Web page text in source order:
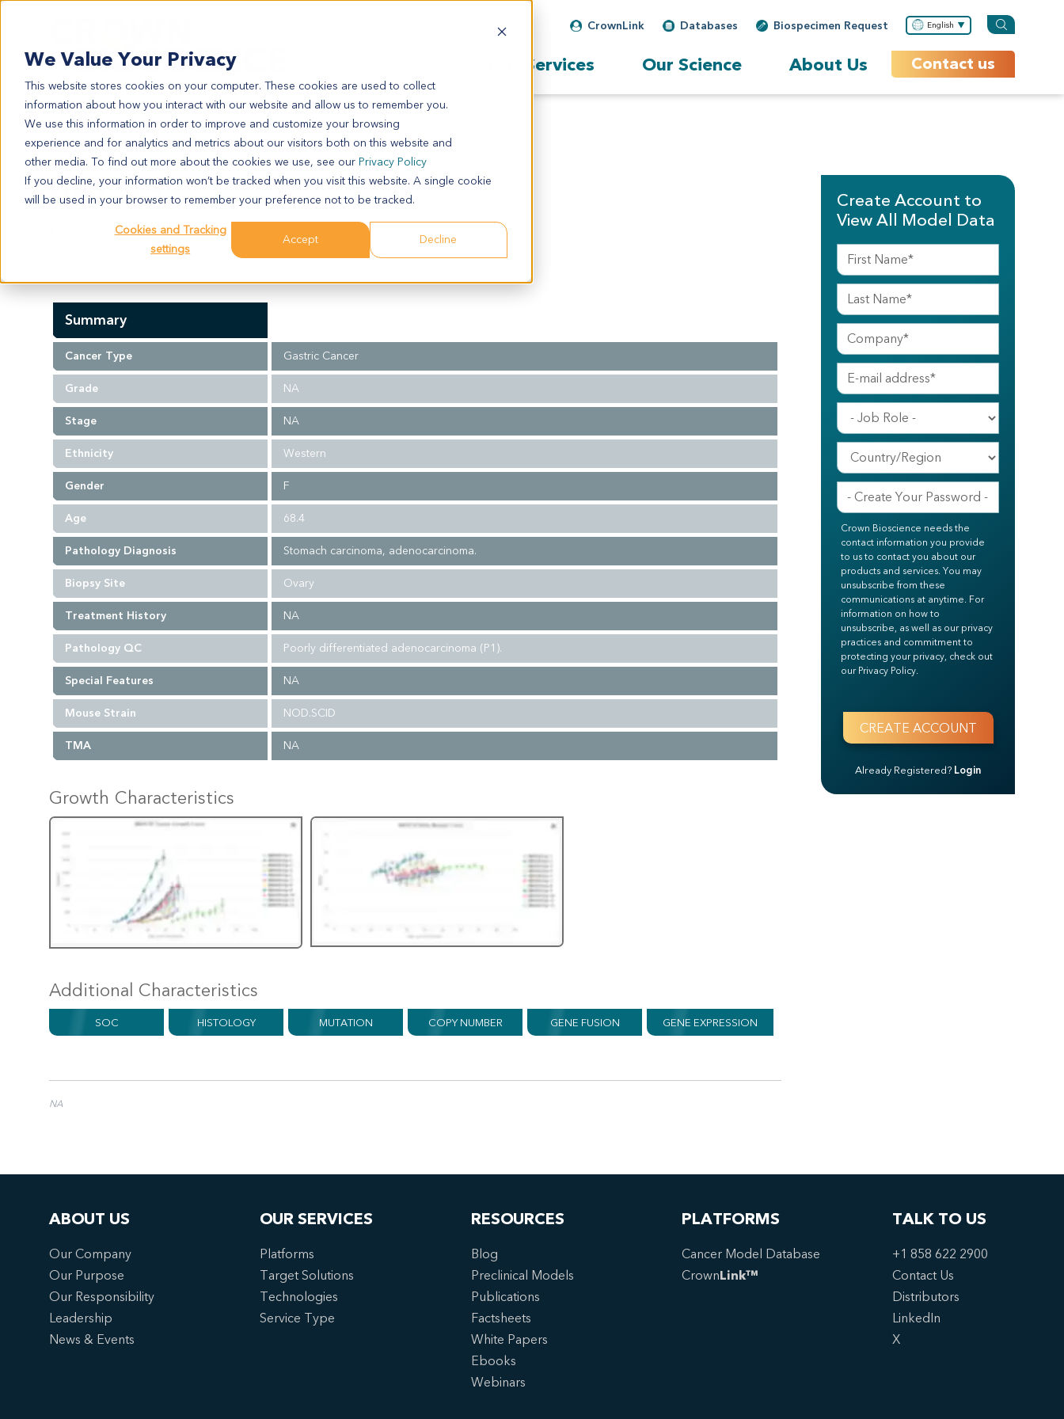
We Value Your Privacy
This website stores cookies on your computer. These cookies are used to collect
information about how you interact with our website and allow us to remember you.
We use this information in order to improve and customize your browsing
experience and for analytics and metrics about our visitors both on this website and
other media. To find out more about the cookies we use, see our Privacy Policy
If you decline, your information won’t be tracked when you visit this website. A single cookie
will be used in your browser to remember your preference not to be tracked.
Cookies and Tracking
settings
Accept Decline
Biospecimen Request
Databases
CrownLink English
Our Services Our Science About Us Contact us
GA13739
GA13739
Model Information:
Summary
Cancer Type Gastric Cancer
Grade NA
Stage NA
Ethnicity Western
Gender F
Age 68.4
Pathology Diagnosis Stomach carcinoma, adenocarcinoma.
Biopsy Site Ovary
Treatment History NA
Pathology QC Poorly differentiated adenocarcinoma (P1).
Special Features NA
Mouse Strain NOD.SCID
TMA NA
Growth Characteristics
Additional Characteristics
SOC HISTOLOGY MUTATION COPY NUMBER GENE FUSION GENE EXPRESSION
NA
Create Account to
View All Model Data
Crown Bioscience needs the
contact information you provide
to us to contact you about our
products and services. You may
unsubscribe from these
communications at anytime. For
information on how to
unsubscribe, as well as our privacy
practices and commitment to
protecting your privacy, check out
our Privacy Policy.
Already Registered? Login
ABOUT US
Our Company
Our Purpose
Our Responsibility
Leadership
News & Events
OUR SERVICES
Platforms
Target Solutions
Technologies
Service Type
RESOURCES
Blog
Preclinical Models
Publications
Factsheets
White Papers
Ebooks
Webinars
PLATFORMS
Cancer Model Database
CrownLink™
TALK TO US
+1 858 622 2900
Contact Us
Distributors
LinkedIn
X